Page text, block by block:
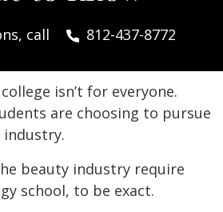
call 812-437-8772
isn’t for everyone.
are choosing to pursue
beauty industry require
school, to be exact.